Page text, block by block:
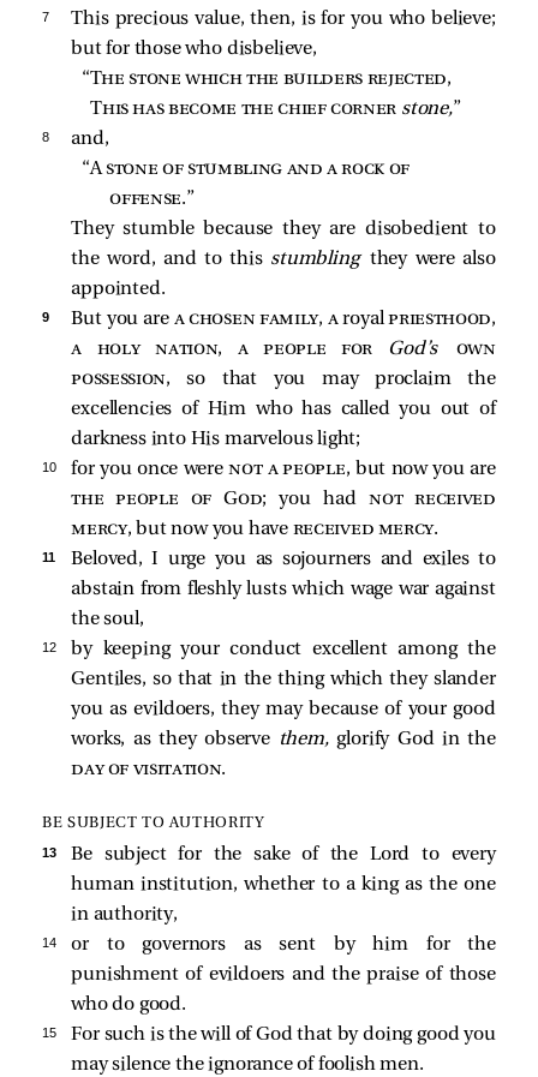
7
This precious value, then, is for you who believe;
but for those who disbelieve,
“The stone which the builders rejected,
This has become the chief corner stone,”
8
and,
“A stone of stumbling and a rock of
offense.”
They stumble because they are disobedient to
the word, and to this stumbling they were also
appointed.
9 But you are a chosen family, aroyalpriesthood,
a holy nation, a people for
God’s own
possession, so that you may proclaim the
excellencies of Him who has called you out of
darkness into His marvelous light;
10 for you once werenot a people, but now you are
the people of God; you hadnot received
mercy, but now you have received mercy.
11
Beloved, I urge you as sojourners and exiles to
abstain from fleshly lusts which wage war against
the soul,
12
by keeping your conduct excellent among the
Gentiles, so that in the thing which they slander
you as evildoers, they may because of your good
works, as they observe them,glorify God in the
day of visitation.
BE SUBJECT TO AUTHORITY
13
Be subject for the sake of the Lord to every
human institution, whether to a king as the one
in authority,
14
or to governors as sent by him for the
punishment of evildoers and the praise of those
who do good.
15
For such is the will of God that by doing good you
may silence the ignorance of foolish men.